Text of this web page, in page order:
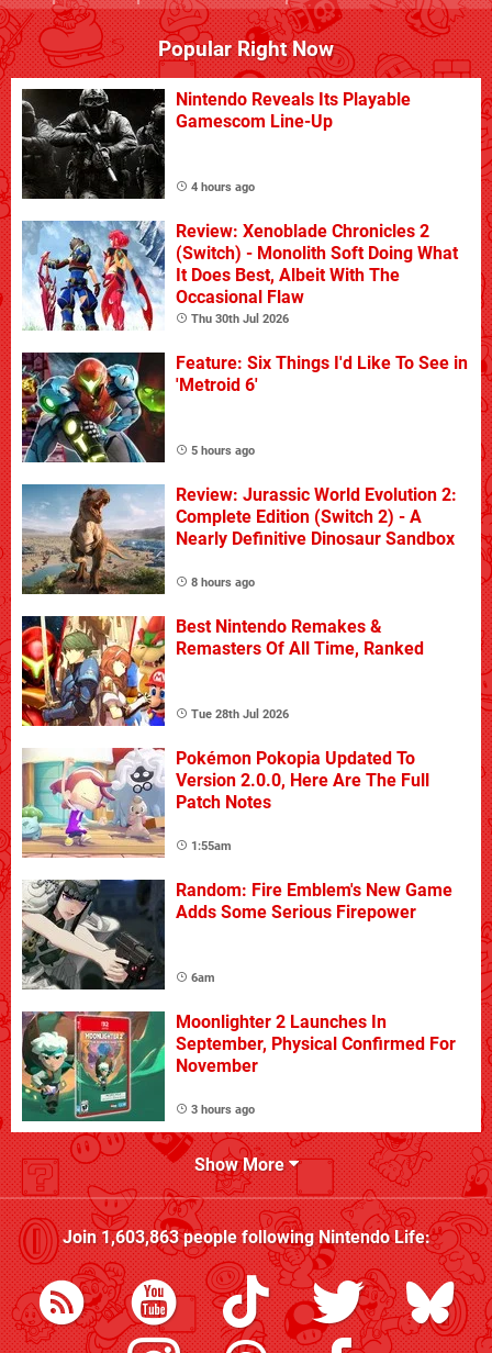
Popular Right Now
Nintendo Reveals Its Playable
Gamescom Line-Up
4 hours ago
Review: Xenoblade Chronicles 2
(Switch) - Monolith Soft Doing What
It Does Best, Albeit With The
Occasional Flaw
Thu 30th Jul 2026
Feature: Six Things I'd Like To See in
'Metroid 6'
5 hours ago
Review: Jurassic World Evolution 2:
Complete Edition (Switch 2) - A
Nearly Definitive Dinosaur Sandbox
8 hours ago
Best Nintendo Remakes &
Remasters Of All Time, Ranked
Tue 28th Jul 2026
Pokémon Pokopia Updated To
Version 2.0.0, Here Are The Full
Patch Notes
1:55am
Random: Fire Emblem's New Game
Adds Some Serious Firepower
6am
Moonlighter 2 Launches In
September, Physical Confirmed For
November
3 hours ago
Show More
Join1,603,863people followingNintendo Life: